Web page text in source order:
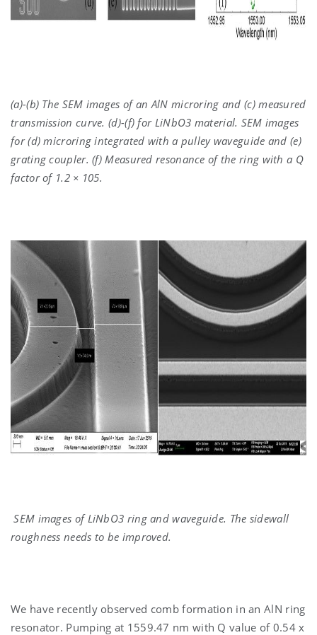
(a)-(b) The SEM images of an AlN microring and (c) measured
transmission curve. (d)-(f) for LiNbO3 material. SEM images
for (d) microring integrated with a pulley waveguide and (e)
grating coupler. (f) Measured resonance of the ring with a Q
factor of 1.2 × 105.
SEM images of LiNbO3 ring and waveguide. The sidewall
roughness needs to be improved.
We have recently observed comb formation in an AlN ring
resonator. Pumping at 1559.47 nm with Q value of 0.54 x